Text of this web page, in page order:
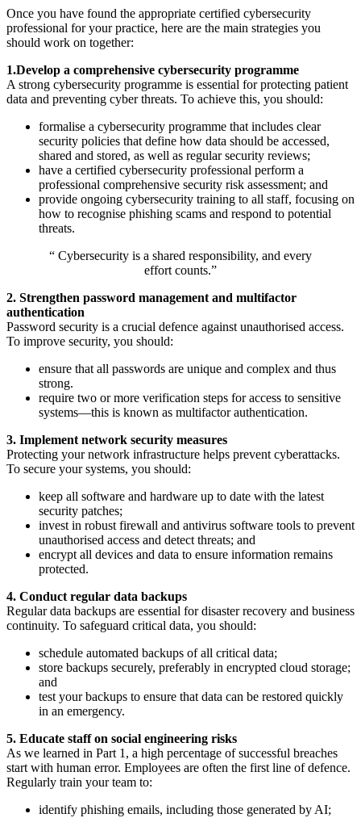
Once you have found the appropriate certified cybersecurity
professional for your practice, here are the main strategies you
should work on together:
1.Develop a comprehensive cybersecurity programme
A strong cybersecurity programme is essential for protecting patient
data and preventing cyber threats. To achieve this, you should:
formalise a cybersecurity programme that includes clear
security policies that define how data should be accessed,
shared and stored, as well as regular security reviews;
have a certified cybersecurity professional perform a
professional comprehensive security risk assessment; and
provide ongoing cybersecurity training to all staff, focusing on
how to recognise phishing scams and respond to potential
threats.
“ Cybersecurity is a shared responsibility, and every
effort counts.”
2. Strengthen password management and multifactor
authentication
Password security is a crucial defence against unauthorised access.
To improve security, you should:
ensure that all passwords are unique and complex and thus
strong.
require two or more verification steps for access to sensitive
systems—this is known as multifactor authentication.
3. Implement network security measures
Protecting your network infrastructure helps prevent cyberattacks.
To secure your systems, you should:
keep all software and hardware up to date with the latest
security patches;
invest in robust firewall and antivirus software tools to prevent
unauthorised access and detect threats; and
encrypt all devices and data to ensure information remains
protected.
4. Conduct regular data backups
Regular data backups are essential for disaster recovery and business
continuity. To safeguard critical data, you should:
schedule automated backups of all critical data;
store backups securely, preferably in encrypted cloud storage;
and
test your backups to ensure that data can be restored quickly
in an emergency.
5. Educate staff on social engineering risks
As we learned in Part 1, a high percentage of successful breaches
start with human error. Employees are often the first line of defence.
Regularly train your team to:
identify phishing emails, including those generated by AI;